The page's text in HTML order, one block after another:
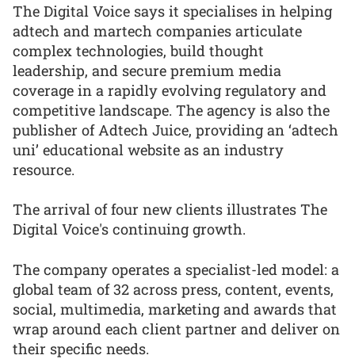
The Digital Voice says it specialises in helping
adtech and martech companies articulate
complex technologies, build thought
leadership, and secure premium media
coverage in a rapidly evolving regulatory and
competitive landscape. The agency is also the
publisher of Adtech Juice, providing an ‘adtech
uni’ educational website as an industry
resource.
The arrival of four new clients illustrates The
Digital Voice's continuing growth.
The company operates a specialist-led model: a
global team of 32 across press, content, events,
social, multimedia, marketing and awards that
wrap around each client partner and deliver on
their specific needs.